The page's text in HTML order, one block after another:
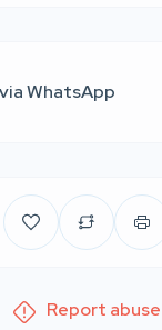
WhatsApp
Report abuse